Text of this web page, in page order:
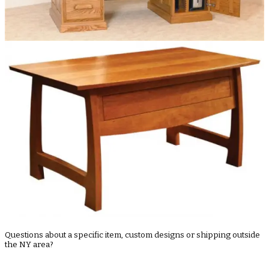
Questions about a specific item, custom designs or shipping outside
the NY area?